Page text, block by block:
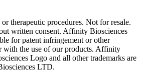
therapeutic procedures. Not for resale.
written consent. Affinity Biosciences
for patent infringement or other
with the use of our products. Affinity
Logo and all other trademarks are
LTD.